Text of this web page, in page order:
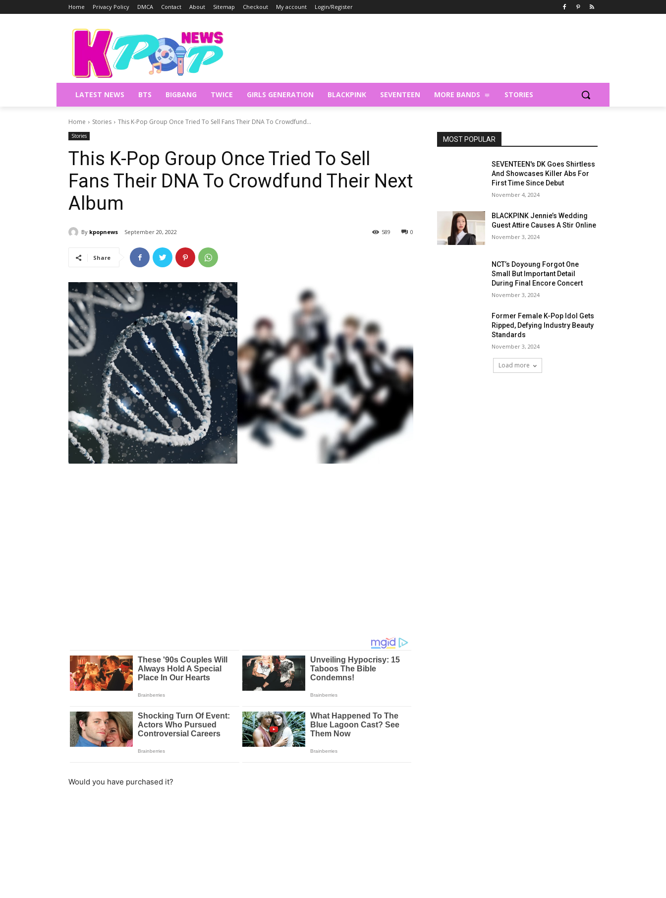
Home Privacy Policy DMCA Contact About Sitemap Checkout My account Login/Register
LATEST NEWS BTS BIGBANG TWICE GIRLS GENERATION BLACKPINK SEVENTEEN MORE BANDS STORIES
Home Stories This K-Pop Group Once Tried To Sell Fans Their DNA To Crowdfund...
Stories
This K-Pop Group Once Tried To Sell
Fans Their DNA To Crowdfund Their Next
Album
By kpopnews September 20, 2022 0
589
Share
Would you have purchased it?
MOST POPULAR
SEVENTEEN's DK Goes Shirtless
And Showcases Killer Abs For
First Time Since Debut
November 4, 2024
BLACKPINK Jennie’s Wedding
Guest Attire Causes A Stir Online
November 3, 2024
NCT’s Doyoung Forgot One
Small But Important Detail
During Final Encore Concert
November 3, 2024
Former Female K-Pop Idol Gets
Ripped, Defying Industry Beauty
Standards
November 3, 2024
Load more